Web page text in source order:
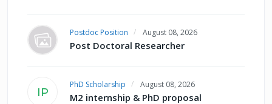
Postdoc Position August 08, 2026
Post Doctoral Researcher
IP
PhD Scholarship August 08, 2026
M2 internship & PhD proposal